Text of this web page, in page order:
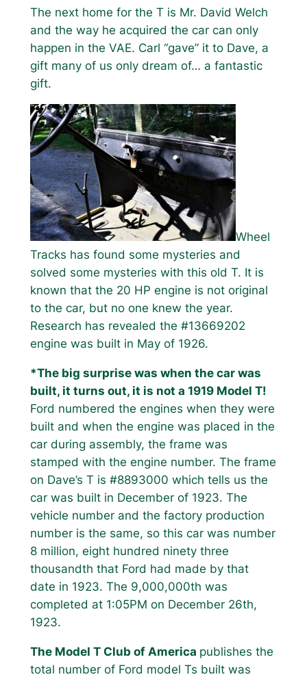
The next home for the T is Mr. David Welch
and the way he acquired the car can only
happen in the VAE. Carl “gave” it to Dave, a
gift many of us only dream of… a fantastic
gift.
Wheel
Tracks has found some mysteries and
solved some mysteries with this old T. It is
known that the 20 HP engine is not original
to the car, but no one knew the year.
Research has revealed the #13669202
engine was built in May of 1926.
*The big surprise was when the car was
built, it turns out, it is not a 1919 Model T!
Ford numbered the engines when they were
built and when the engine was placed in the
car during assembly, the frame was
stamped with the engine number. The frame
on Dave’s T is #8893000 which tells us the
car was built in December of 1923. The
vehicle number and the factory production
number is the same, so this car was number
8 million, eight hundred ninety three
thousandth that Ford had made by that
date in 1923. The 9,000,000th was
completed at 1:05PM on December 26th,
1923.
The Model T Club of America publishes the
total number of Ford model Ts built was